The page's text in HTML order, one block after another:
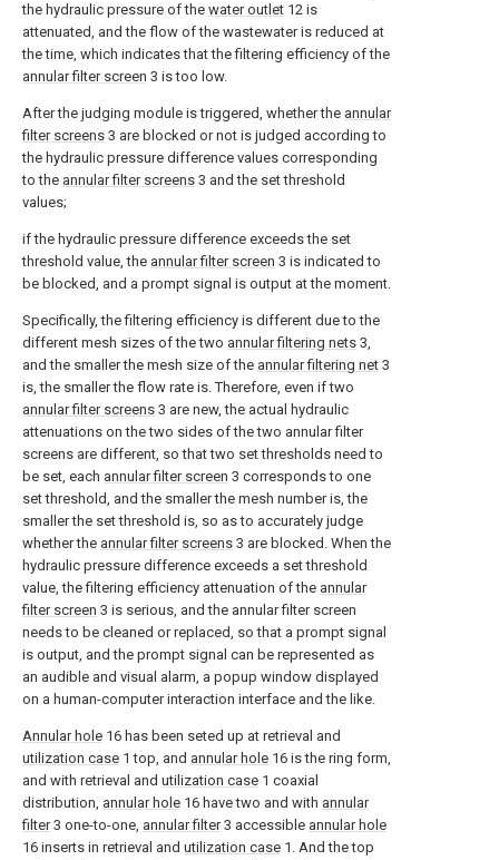
the hydraulic pressure of the water outlet 12 is
attenuated, and the flow of the wastewater is reduced at
the time, which indicates that the filtering efficiency of the
annular filter screen 3 is too low.
After the judging module is triggered, whether the annular
filter screens 3 are blocked or not is judged according to
the hydraulic pressure difference values corresponding
to the annular filter screens 3 and the set threshold
values;
if the hydraulic pressure difference exceeds the set
threshold value, the annular filter screen 3 is indicated to
be blocked, and a prompt signal is output at the moment.
Specifically, the filtering efficiency is different due to the
different mesh sizes of the two annular filtering nets 3,
and the smaller the mesh size of the annular filtering net 3
is, the smaller the flow rate is. Therefore, even if two
annular filter screens 3 are new, the actual hydraulic
attenuations on the two sides of the two annular filter
screens are different, so that two set thresholds need to
be set, each annular filter screen 3 corresponds to one
set threshold, and the smaller the mesh number is, the
smaller the set threshold is, so as to accurately judge
whether the annular filter screens 3 are blocked. When the
hydraulic pressure difference exceeds a set threshold
value, the filtering efficiency attenuation of the annular
filter screen 3 is serious, and the annular filter screen
needs to be cleaned or replaced, so that a prompt signal
is output, and the prompt signal can be represented as
an audible and visual alarm, a popup window displayed
on a human-computer interaction interface and the like.
Annular hole 16 has been seted up at retrieval and
utilization case 1 top, and annular hole 16 is the ring form,
and with retrieval and utilization case 1 coaxial
distribution, annular hole 16 have two and with annular
filter3 one-to-one, annular filter3 accessible annular hole
16 inserts in retrieval and utilization case 1. And the top